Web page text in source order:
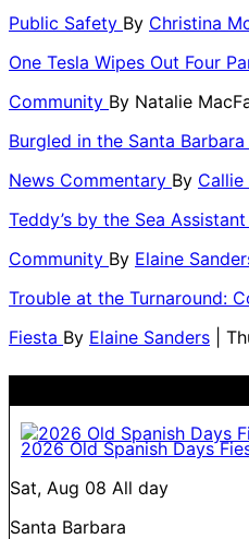
Public Safety By Christina
One Tesla Wipes Out Four
Community By Natalie
Burgled in the Santa Barbara
News Commentary By Callie
Teddy’s by the Sea
Community By Elaine
Trouble at the Turnaround:
Fiesta By Elaine Sanders |
2026 Old Spanish Days
Sat, Aug 08 All day
Santa Barbara